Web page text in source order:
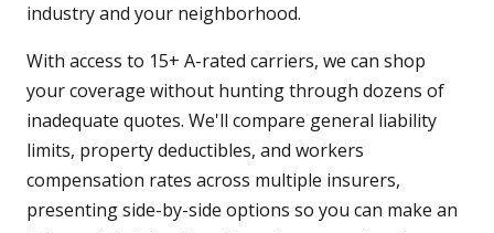
industry and your neighborhood.
With access to 15+ A-rated carriers, we can shop
your coverage without hunting through dozens of
inadequate quotes. We'll compare general liability
limits, property deductibles, and workers
compensation rates across multiple insurers,
presenting side-by-side options so you can make an